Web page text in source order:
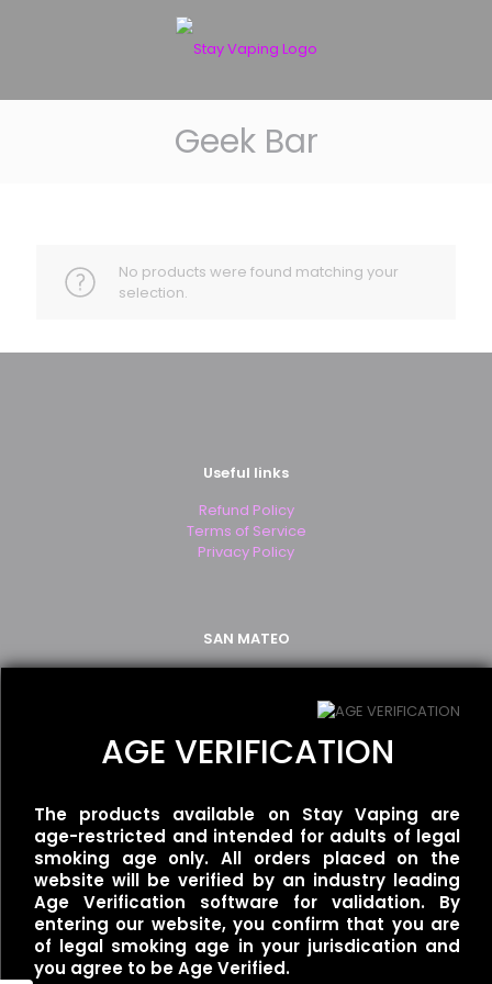
Geek Bar
No products were found matching your
selection.
Useful links
Refund Policy
Terms of Service
Privacy Policy
SAN MATEO
San Mateo, CA 94403
WALNUT CREEK
1250 Newell Ave Suite B
Walnut Creek, CA 94596
(925) 926-0777
SAN FRANCISCO
AGE VERIFICATION
The products available on Stay Vaping are
age-restricted and intended for adults of legal
smoking age only. All orders placed on the
website will be verified by an industry leading
Age Verification software for validation. By
entering our website, you confirm that you are
of legal smoking age in your jurisdication and
you agree to be Age Verified.